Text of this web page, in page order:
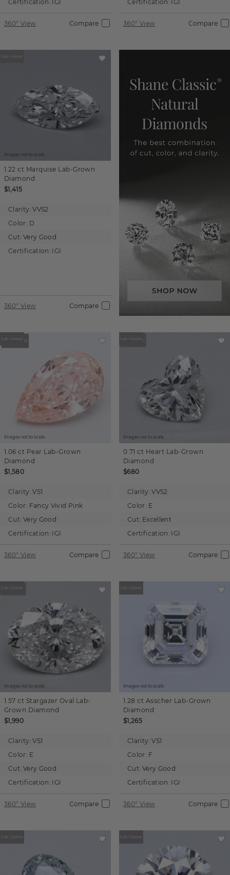
Certification: IGI
360° View Compare
Certification: IGI
360° View Compare
Images not to scale.
1.22 ct Marquise Lab-Grown
Diamond
$1,415
Clarity: VVS2
Color: D
Cut: Very Good
Certification: IGI
360° View Compare
Images not to scale.
1.06 ct Pear Lab-Grown
Diamond
$1,580
Clarity: VS1
Color: Fancy Vivid Pink
Cut: Very Good
Certification: IGI
360° View Compare
Images not to scale.
0.71 ct Heart Lab-Grown
Diamond
$680
Clarity: VVS2
Color: E
Cut: Excellent
Certification: IGI
360° View Compare
Images not to scale.
1.57 ct Stargazer Oval Lab-
Grown Diamond
$1,990
Clarity: VS1
Color: E
Cut: Very Good
Certification: IGI
360° View Compare
Images not to scale.
1.28 ct Asscher Lab-Grown
Diamond
$1,265
Clarity: VS1
Color: F
Cut: Very Good
Certification: IGI
360° View Compare